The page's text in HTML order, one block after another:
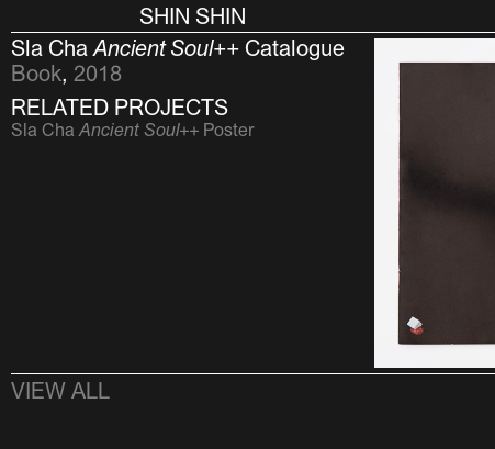
SHIN SHIN
Sla Cha Ancient Soul++ Catalogue
Book, 2018
RELATED PROJECTS
Sla Cha Ancient Soul++ Poster
VIEW ALL